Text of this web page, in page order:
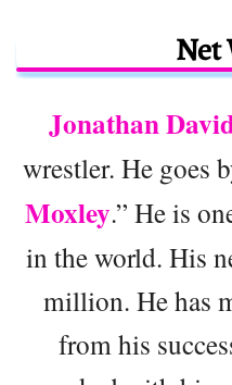
Net
Jonathan
wrestler. He goes
Moxley.” He is
in the world. His
million. He has
from his